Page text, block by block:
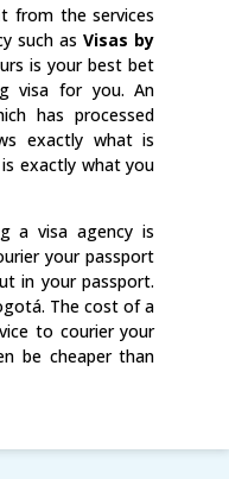
from the services
such asVisas by
is your best bet
visa for you. An
has processed
exactly what is
exactly what you
a visa agency is
your passport
in your passport.
The cost of a
to courier your
be cheaper than